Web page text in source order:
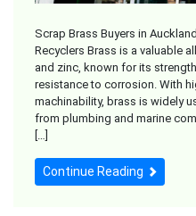
Scrap Brass Buyers in
Recyclers Brass is a valuable
and zinc, known for its
resistance to corrosion. With
machinability, brass is widely
from plumbing and marine
[…]
Continue Reading